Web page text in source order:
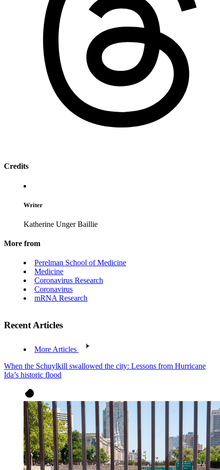
Credits
Writer
Katherine Unger Baillie
More from
Perelman School of Medicine
Medicine
Coronavirus Research
Coronavirus
mRNA Research
Recent Articles
More Articles
When the Schuylkill swallowed the city: Lessons from Hurricane
Ida’s historic flood